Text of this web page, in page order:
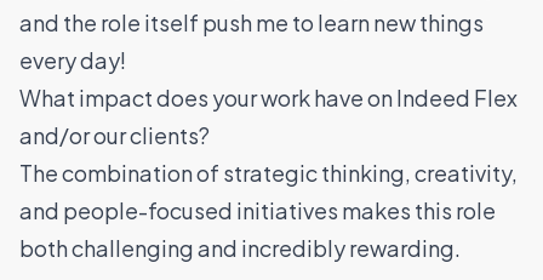
and the role itself push me to learn new things
every day!
What impact does your work have on Indeed Flex
and/or our clients?
The combination of strategic thinking, creativity,
and people-focused initiatives makes this role
both challenging and incredibly rewarding.